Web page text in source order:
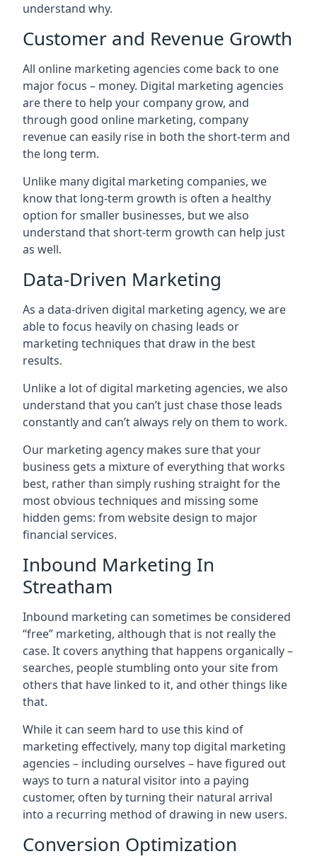
understand why.
Customer and Revenue Growth
All online marketing agencies come back to one
major focus – money. Digital marketing agencies
are there to help your company grow, and
through good online marketing, company
revenue can easily rise in both the short-term and
the long term.
Unlike many digital marketing companies, we
know that long-term growth is often a healthy
option for smaller businesses, but we also
understand that short-term growth can help just
as well.
Data-Driven Marketing
As a data-driven digital marketing agency, we are
able to focus heavily on chasing leads or
marketing techniques that draw in the best
results.
Unlike a lot of digital marketing agencies, we also
understand that you can’t just chase those leads
constantly and can’t always rely on them to work.
Our marketing agency makes sure that your
business gets a mixture of everything that works
best, rather than simply rushing straight for the
most obvious techniques and missing some
hidden gems: from website design to major
financial services.
Inbound Marketing In
Streatham
Inbound marketing can sometimes be considered
“free” marketing, although that is not really the
case. It covers anything that happens organically –
searches, people stumbling onto your site from
others that have linked to it, and other things like
that.
While it can seem hard to use this kind of
marketing effectively, many top digital marketing
agencies – including ourselves – have figured out
ways to turn a natural visitor into a paying
customer, often by turning their natural arrival
into a recurring method of drawing in new users.
Conversion Optimization